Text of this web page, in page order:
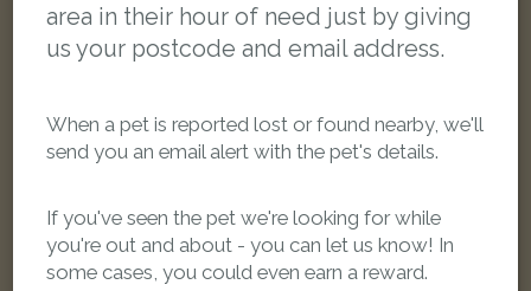
area in their hour of need just by giving
us your postcode and email address.
When a pet is reported lost or found nearby, we'll
send you an email alert with the pet's details.
If you've seen the pet we're looking for while
you're out and about - you can let us know! In
some cases, you could even earn a reward.